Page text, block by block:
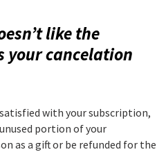
like the
your cancelation
with your subscription,
portion of your
as a gift or be refunded for the